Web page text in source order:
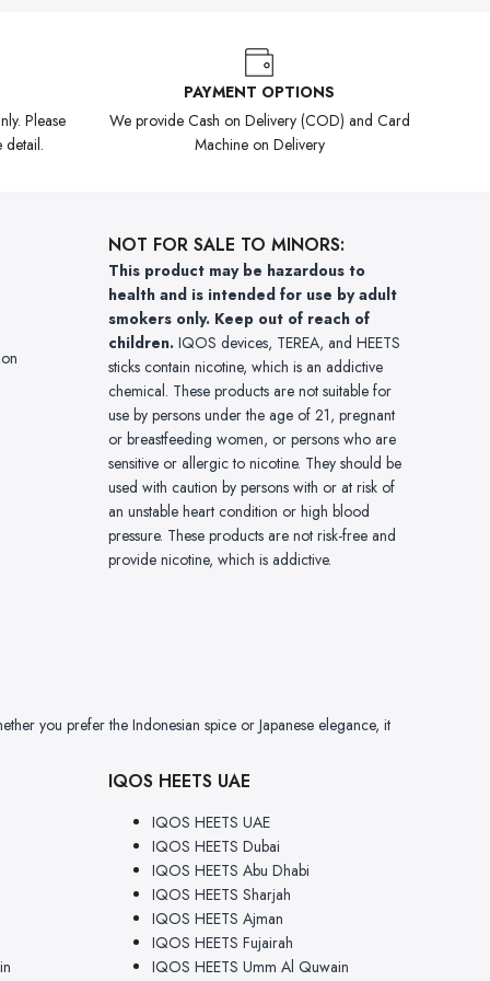
Please
PAYMENT OPTIONS
We provide Cash on Delivery (COD) and Card
Machine on Delivery
NOT FOR SALE TO MINORS:
This product may be hazardous to
health and is intended for use by adult
smokers only. Keep out of reach of
children.IQOS devices, TEREA, and HEETS
sticks contain nicotine, which is an addictive
chemical. These products are not suitable for
use by persons under the age of 21, pregnant
or breastfeeding women, or persons who are
sensitive or allergic to nicotine. They should be
used with caution by persons with or at risk of
an unstable heart condition or high blood
pressure. These products are not risk-free and
provide nicotine, which is addictive.
you prefer the Indonesian spice or Japanese elegance, it
IQOS HEETS UAE
IQOS HEETS UAE
IQOS HEETS Dubai
IQOS HEETS Abu Dhabi
IQOS HEETS Sharjah
IQOS HEETS Ajman
IQOS HEETS Fujairah
IQOS HEETS Umm Al Quwain